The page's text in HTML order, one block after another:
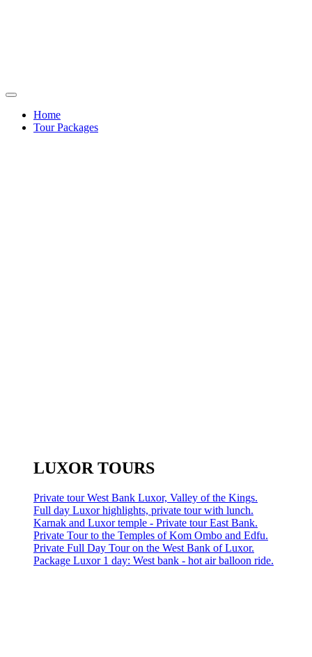
Home
Tour Packages
LUXOR TOURS
Private tour West Bank Luxor, Valley of the Kings.
Full day Luxor highlights, private tour with lunch.
Karnak and Luxor temple - Private tour East Bank.
Private Tour to the Temples of Kom Ombo and Edfu.
Private Full Day Tour on the West Bank of Luxor.
Package Luxor 1 day: West bank - hot air balloon ride.